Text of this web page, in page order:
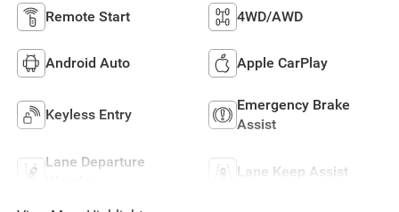
Remote Start 4WD/AWD
Android Auto Apple CarPlay
Keyless Entry
Emergency Brake
Assist
Lane Departure
Lane Keep Assist